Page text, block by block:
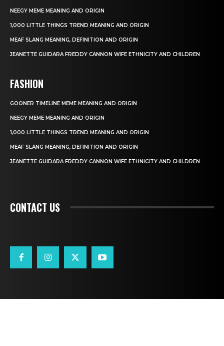
NEEGY MEME MEANING AND ORIGIN
1,000 LITTLE THINGS TREND MEANING AND ORIGIN
MEAF SLANG MEANING, DEFINITION AND ORIGIN
JEANETTE GUIDARA FREDDY CANNON WIFE ETHNICITY AND CHILDREN
FASHION
GOONER TIMELINE MEME MEANING AND ORIGIN
NEEGY MEME MEANING AND ORIGIN
1,000 LITTLE THINGS TREND MEANING AND ORIGIN
MEAF SLANG MEANING, DEFINITION AND ORIGIN
JEANETTE GUIDARA FREDDY CANNON WIFE ETHNICITY AND CHILDREN
CONTACT US